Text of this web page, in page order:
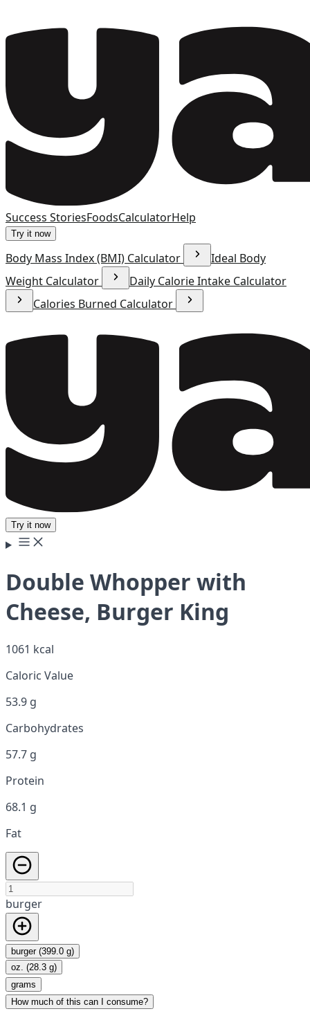
Success StoriesFoodsCalculatorHelp
Try it now
Body Mass Index (BMI) Calculator
Ideal Body
Weight Calculator
Daily Calorie Intake Calculator
Calories Burned Calculator
Try it now
Double Whopper with
Cheese, Burger King
1061 kcal
Caloric Value
53.9 g
Carbohydrates
57.7 g
Protein
68.1 g
Fat
burger
burger (399.0 g)
oz. (28.3 g)
grams
How much of this can I consume?